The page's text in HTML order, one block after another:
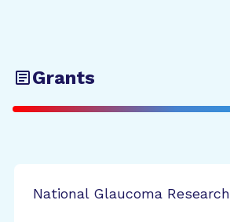
Grants
National Glaucoma Research